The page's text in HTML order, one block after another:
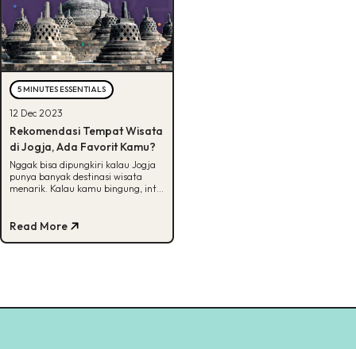
5 MINUTES ESSENTIALS
12 Dec 2023
Rekomendasi Tempat Wisata
di Jogja, Ada Favorit Kamu?
Nggak bisa dipungkiri kalau Jogja
punya banyak destinasi wisata
menarik. Kalau kamu bingung, intip
Read More